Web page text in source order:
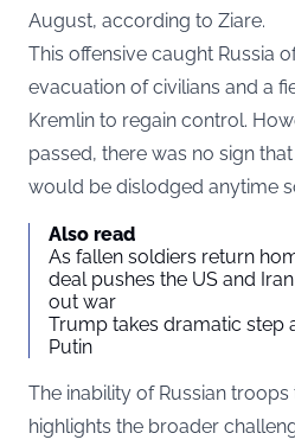
August, according to Ziare.
This offensive caught Russia
evacuation of civilians and a
Kremlin to regain control.
passed, there was no sign
would be dislodged anytime
Also read
As fallen soldiers return
deal pushes the US and
out war
Trump takes dramatic step
Putin
The inability of Russian
highlights the broader